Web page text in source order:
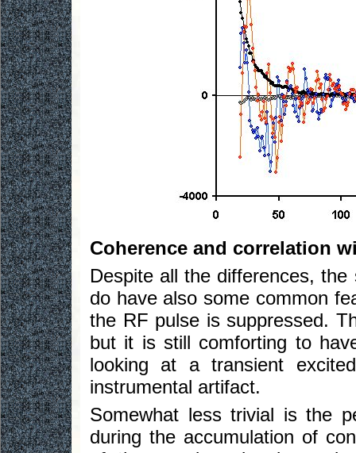
Coherence and correlation
Despite all the differences,
do have also some common
the RF pulse is suppressed.
but it is still comforting to
looking at a transient
instrumental artifact.
Somewhat less trivial is the
during the accumulation of